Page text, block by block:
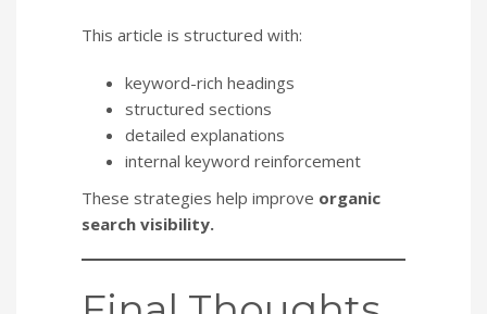
This article is structured with:
keyword-rich headings
structured sections
detailed explanations
internal keyword reinforcement
These strategies help improve organic
search visibility.